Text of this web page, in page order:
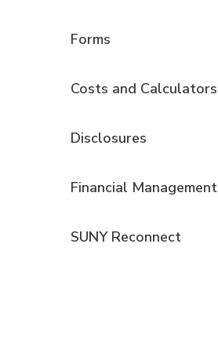
Forms
Costs and Calculators
Disclosures
Financial Management
SUNY Reconnect